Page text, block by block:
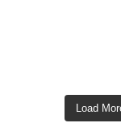
Load